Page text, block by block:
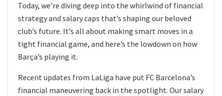
Today, we’re diving deep into the whirlwind of financial
strategy and salary caps that’s shaping our beloved
club’s future. It’s all about making smart moves in a
tight financial game, and here’s the lowdown on how
Barça’s playing it.
Recent updates from LaLiga have put FC Barcelona’s
financial maneuvering back in the spotlight. Our salary